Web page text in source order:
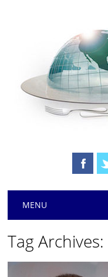
Main menu
MENU
Tag Archives: